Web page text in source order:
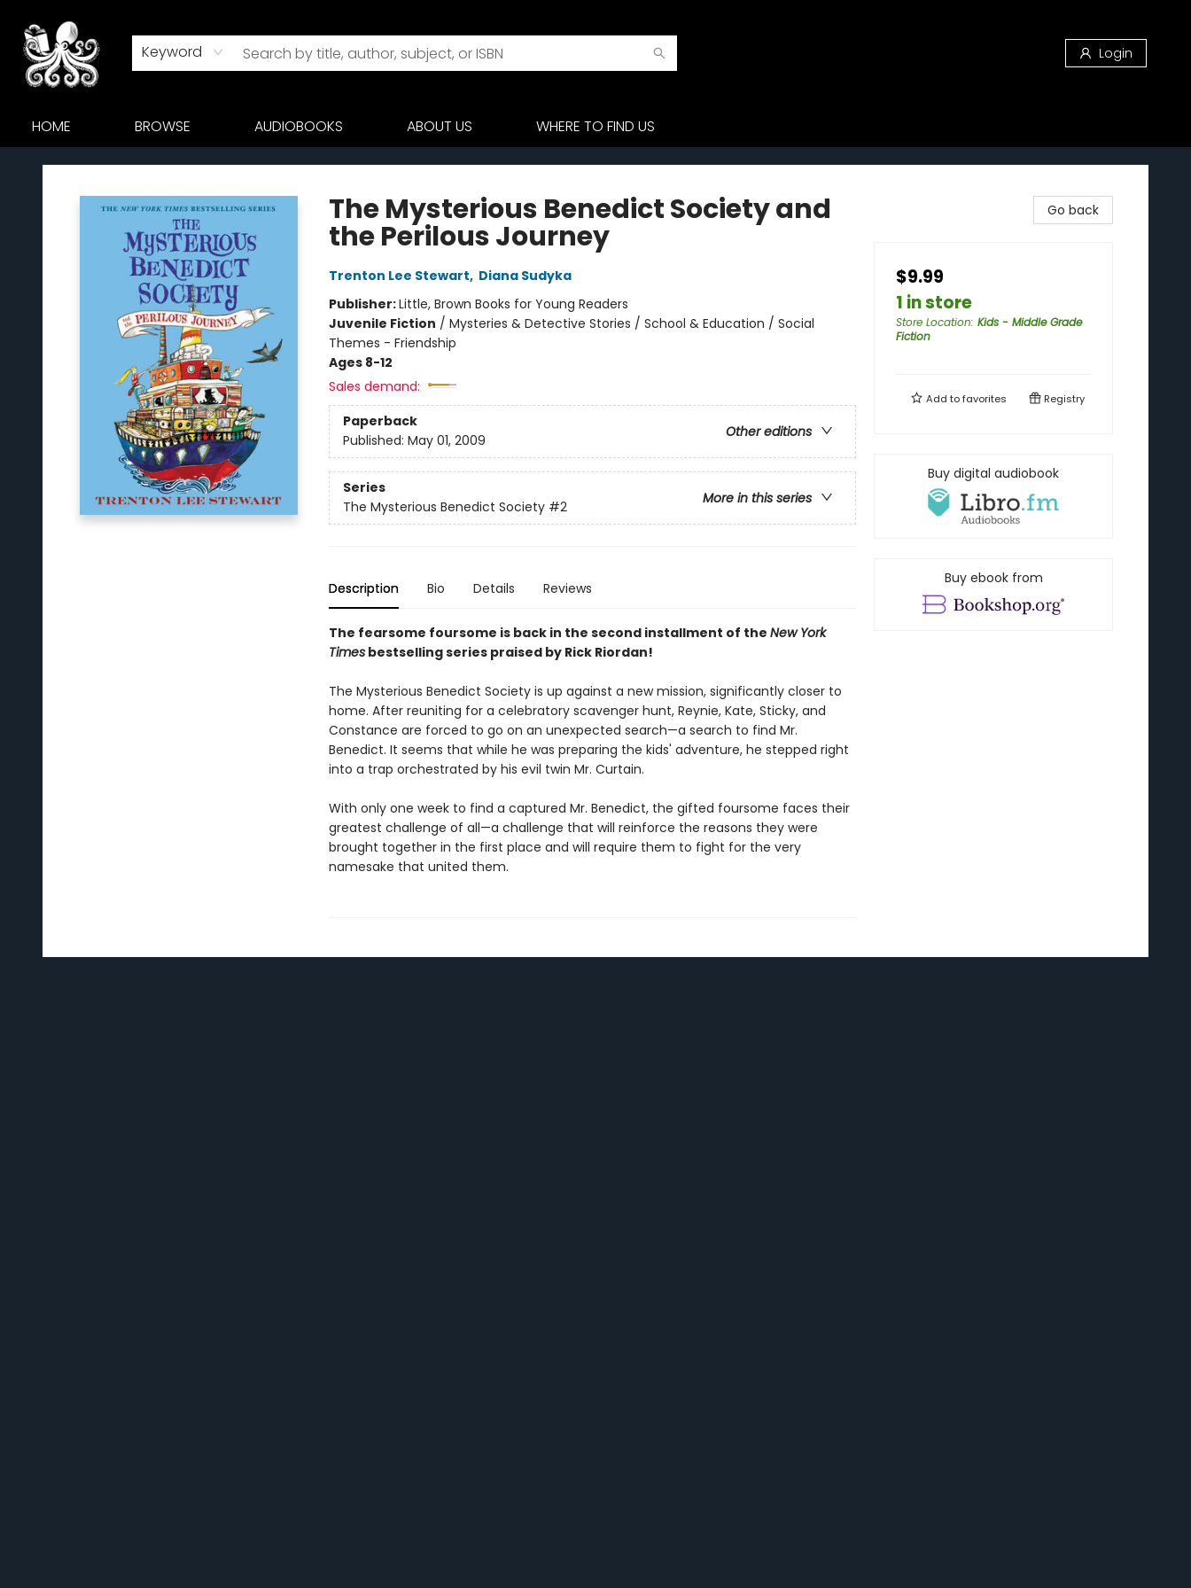
Keyword Login
HOME BROWSE AUDIOBOOKS ABOUT US WHERE TO FIND US
Octopus Bookshop
The Mysterious Benedict Society and
the Perilous Journey
Trenton Lee Stewart, Diana Sudyka
Publisher:Little, Brown Books for Young Readers
Juvenile Fiction / Mysteries & Detective Stories / School & Education / Social
Themes - Friendship
Ages 8-12
Sales demand:
Paperback
Other editions
Published: May 01, 2009
Series
More in this series
The Mysterious Benedict Society #2
Description Bio Details Reviews
The fearsome foursome is back in the second installment of the New York
Timesbestselling series praised by Rick Riordan!
The Mysterious Benedict Society is up against a new mission, significantly closer to
home. After reuniting for a celebratory scavenger hunt, Reynie, Kate, Sticky, and
Constance are forced to go on an unexpected search—a search to find Mr.
Benedict. It seems that while he was preparing the kids' adventure, he stepped right
into a trap orchestrated by his evil twin Mr. Curtain.
With only one week to find a captured Mr. Benedict, the gifted foursome faces their
greatest challenge of all—a challenge that will reinforce the reasons they were
brought together in the first place and will require them to fight for the very
namesake that united them.
Go back
$9.99
1 in store
Store Location: Kids - Middle Grade
Fiction
Add tofavorites Registry
Buy digital audiobook
Buy ebook from